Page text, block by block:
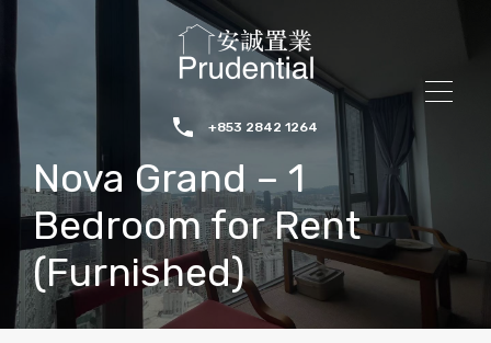
+853 2842 1264
Nova Grand – 1
Bedroom for Rent
(Furnished)